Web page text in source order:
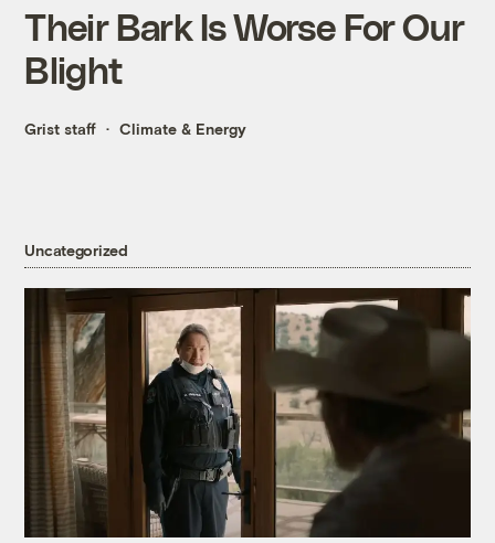
Their Bark Is Worse For Our
Blight
Grist staff Climate & Energy
Uncategorized